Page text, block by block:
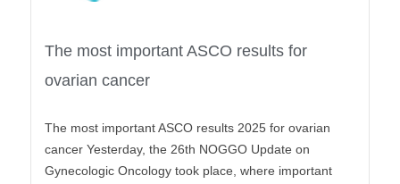
The most important ASCO results for
ovarian cancer
The most important ASCO results 2025 for ovarian
cancer Yesterday, the 26th NOGGO Update on
Gynecologic Oncology took place, where important